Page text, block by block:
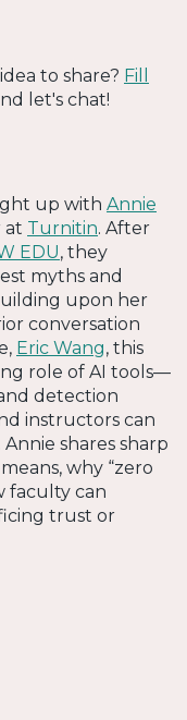
to share? Fill
let's chat!
up with Annie
at Turnitin. After
EDU, they
myths and
upon her
conversation
Eric Wang, this
role of AI tools—
detection
instructors can
shares sharp
why “zero
faculty can
trust or